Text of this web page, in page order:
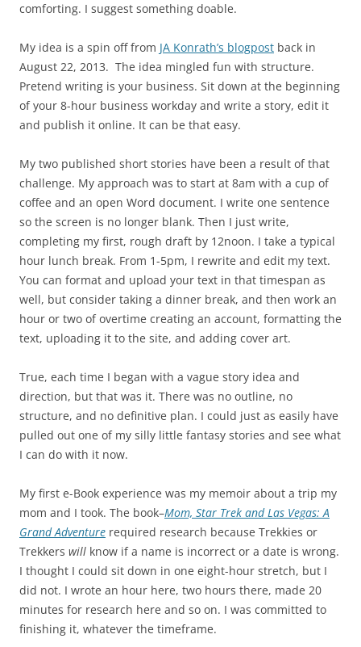
comforting. I suggest something doable.
My idea is a spin off from JA Konrath’s blogpost back in
August 22, 2013. The idea mingled fun with structure.
Pretend writing is your business. Sit down at the beginning
of your 8-hour business workday and write a story, edit it
and publish it online. It can be that easy.
My two published short stories have been a result of that
challenge. My approach was to start at 8am with a cup of
coffee and an open Word document. I write one sentence
so the screen is no longer blank. Then I just write,
completing my first, rough draft by 12noon. I take a typical
hour lunch break. From 1-5pm, I rewrite and edit my text.
You can format and upload your text in that timespan as
well, but consider taking a dinner break, and then work an
hour or two of overtime creating an account, formatting the
text, uploading it to the site, and adding cover art.
True, each time I began with a vague story idea and
direction, but that was it. There was no outline, no
structure, and no definitive plan. I could just as easily have
pulled out one of my silly little fantasy stories and see what
I can do with it now.
My first e-Book experience was my memoir about a trip my
mom and I took. The book–Mom, Star Trek and Las Vegas: A
Grand Adventure required research because Trekkies or
Trekkers will know if a name is incorrect or a date is wrong.
I thought I could sit down in one eight-hour stretch, but I
did not. I wrote an hour here, two hours there, made 20
minutes for research here and so on. I was committed to
finishing it, whatever the timeframe.